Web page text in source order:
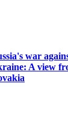
war
A view